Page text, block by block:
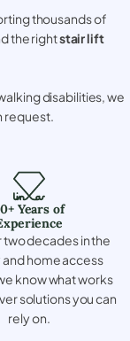
thousands of
the rightstair lift
disabilities, we
request.
Years of
two decades in the
home access
know what works
solutions you can
rely on.